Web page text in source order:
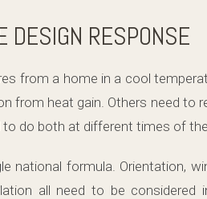
DESIGN RESPONSE
from a home in a cool
from heat gain. Others need to
do both at different times of
national formula. Orientation,
all need to be considered